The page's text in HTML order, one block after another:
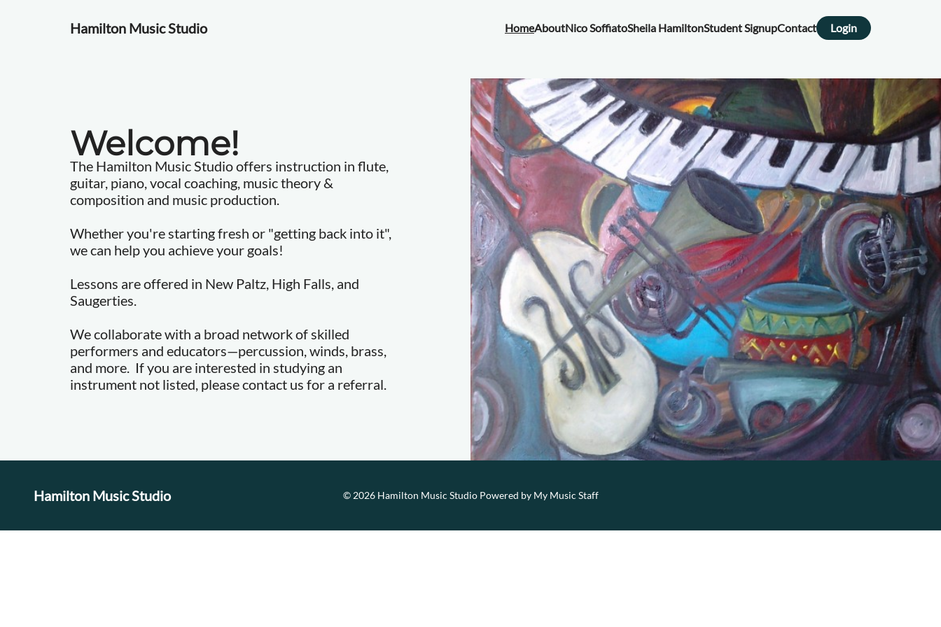
Hamilton Music Studio HomeAboutNico SoffiatoSheila HamiltonStudent SignupContact Login
Welcome!
The Hamilton Music Studio offers instruction in flute,
guitar, piano, vocal coaching, music theory &
composition and music production.
Whether you're starting fresh or "getting back into it",
we can help you achieve your goals!
Lessons are offered in New Paltz, High Falls, and
Saugerties.
We collaborate with a broad network of skilled
performers and educators—percussion, winds, brass,
and more. If you are interested in studying an
instrument not listed, please contact us for a referral.
Hamilton Music Studio © 2026 Hamilton Music Studio Powered by My Music Staff